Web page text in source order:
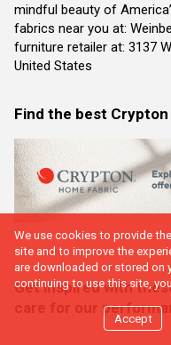
mindful beauty of
fabrics near you at:
furniture retailer at: 3137
United States
Find the best
Get inspired with
care for our
We use cookies to provide
site and to improve the
are downloaded or stored on
continuing to use this site,
Accept